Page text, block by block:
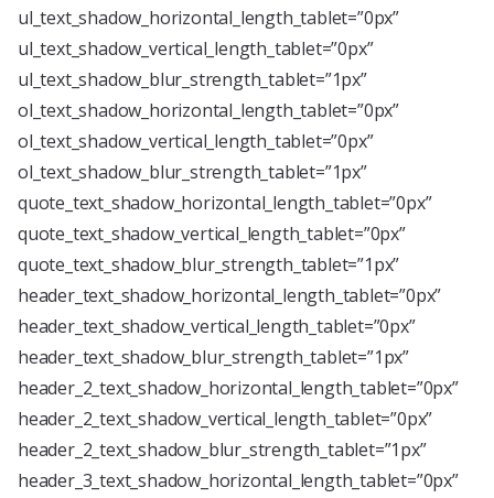
ul_text_shadow_horizontal_length_tablet=”0px”
ul_text_shadow_vertical_length_tablet=”0px”
ul_text_shadow_blur_strength_tablet=”1px”
ol_text_shadow_horizontal_length_tablet=”0px”
ol_text_shadow_vertical_length_tablet=”0px”
ol_text_shadow_blur_strength_tablet=”1px”
quote_text_shadow_horizontal_length_tablet=”0px”
quote_text_shadow_vertical_length_tablet=”0px”
quote_text_shadow_blur_strength_tablet=”1px”
header_text_shadow_horizontal_length_tablet=”0px”
header_text_shadow_vertical_length_tablet=”0px”
header_text_shadow_blur_strength_tablet=”1px”
header_2_text_shadow_horizontal_length_tablet=”0px”
header_2_text_shadow_vertical_length_tablet=”0px”
header_2_text_shadow_blur_strength_tablet=”1px”
header_3_text_shadow_horizontal_length_tablet=”0px”